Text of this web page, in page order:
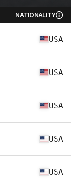
NATIONALITY
USA
USA
USA
USA
USA